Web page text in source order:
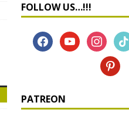
FOLLOW US…!!!
PATREON